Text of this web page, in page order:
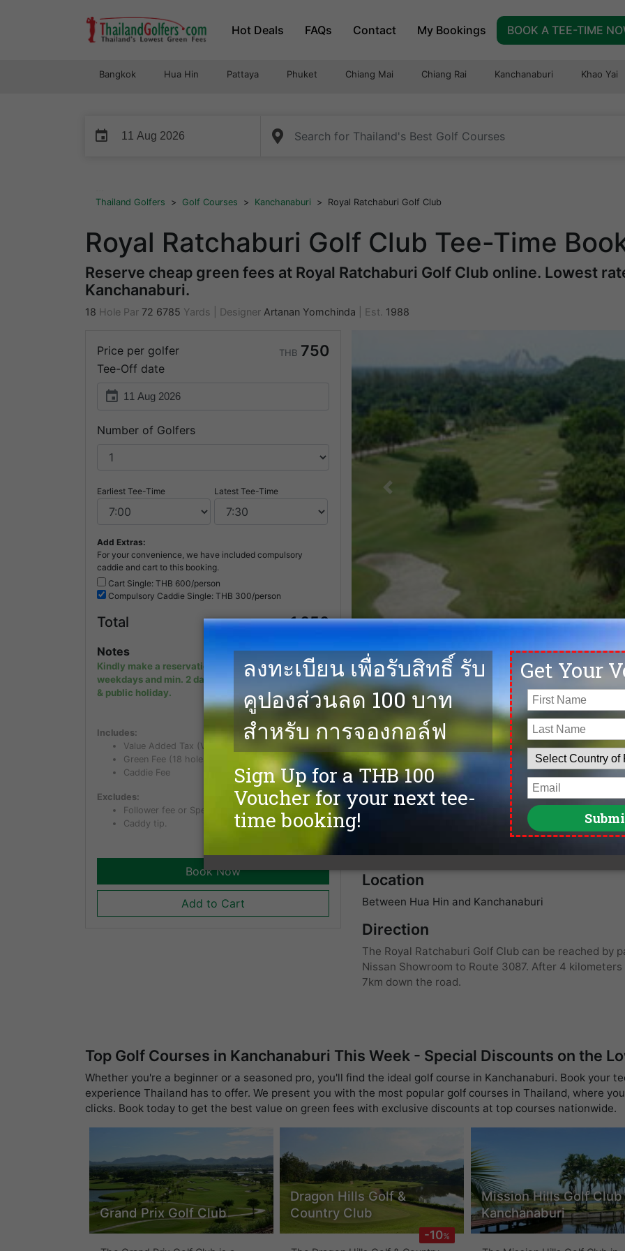
Hot Deals FAQs Contact My Bookings BOOK A TEE-TIME
Bangkok Hua Hin Pattaya Phuket Chiang Mai Chiang Rai Kanchanaburi Khao Yai
event
Thailand Golfers > Golf Courses > Kanchanaburi > Royal Ratchaburi Golf Club
Royal Ratchaburi Golf Club Tee-Time
Reserve cheap green fees at Royal Ratchaburi Golf Club online. Lowest
Kanchanaburi.
18 Hole Par 72 6785 Yards Designer Artanan Yomchinda Est. 1988
Price per golfer THB 750
Tee-Off date
event
Number of Golfers
Earliest Tee-Time Latest Tee-Time
Add Extras:
For your convenience, we have included compulsory
caddie and cart to this booking.
Cart Single: THB 600/person
Compulsory Caddie Single: THB 300/person
Total THB 1,050
Notes
Kindly make a reservation min. 1 day in advance on
weekdays and min. 2 days in advance on weekends
& public holiday.
Includes:
Value Added Tax (VAT) of 7%
Green Fee (18 holes)
Caddie Fee
Excludes:
Follower fee or Spectator fee for non golfer.
Caddy tip.
Book Now
Add to Cart
Previous
The Royal Ratchaburi Golf Club was designed in
has provided many players with excellent golf over
with a huge Korean and Japanese follwing. . We
and the best golf deals at Royal Ratchaburi Golf
Facilities
Caddies
Driving Range
Accommodation
spa
Sauna
Fitness
Location
Between Hua Hin and Kanchanaburi
Direction
The Royal Ratchaburi Golf Club can be reached by
Nissan Showroom to Route 3087. After 4
7km down the road.
Top Golf Courses in Kanchanaburi This Week - Special Discounts on the
Whether you're a beginner or a seasoned pro, you'll find the ideal golf course in Kanchanaburi. Book your
experience Thailand has to offer. We present you with the most popular golf courses in Thailand, where
clicks. Book today to get the best value on green fees with exclusive discounts at top courses nationwide.
Grand Prix Golf Club
-10%
Dragon Hills Golf &
Country Club
Mission Hills Golf Club
Kanchanaburi